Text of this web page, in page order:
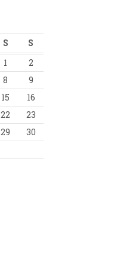
S
S
1
2
8
9
15
16
22
23
29
30